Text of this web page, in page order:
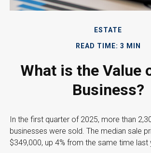
ESTATE
READ TIME: 3 MIN
What is the Value
Business?
In the first quarter of 2025, more than
businesses were sold. The median sale
$349,000, up 4% from the same time last